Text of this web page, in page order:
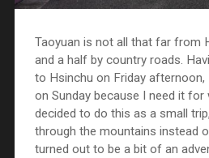
Taoyuan is not all that far from
and a half by country roads.
to Hsinchu on Friday afternoon,
on Sunday because I need it for
decided to do this as a small
through the mountains instead
turned out to be a bit of an